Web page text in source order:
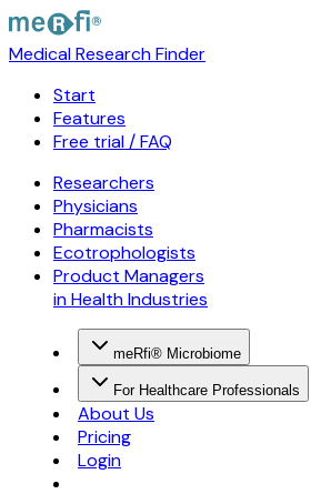
Medical Research Finder
Start
Features
Free trial / FAQ
Researchers
Physicians
Pharmacists
Ecotrophologists
Product Managers
in Health Industries
meRfi® Microbiome
For Healthcare Professionals
About Us
Pricing
Login